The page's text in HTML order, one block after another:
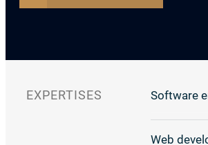
EXPERTISES Software
Web